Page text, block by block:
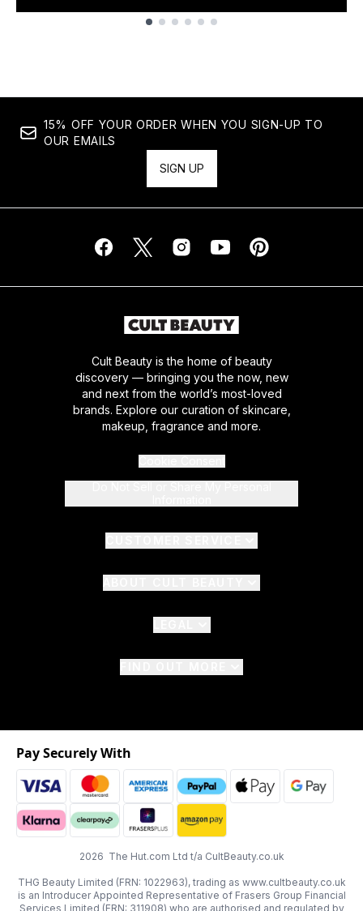
15% OFF YOUR ORDER WHEN YOU SIGN-UP TO
OUR EMAILS
SIGN UP
Cult Beauty is the home of beauty
discovery — bringing you the now, new
and next from the world’s most-loved
brands. Explore our curation of skincare,
makeup, fragrance and more.
2026 The Hut.com Ltd t/a CultBeauty.co.uk
THG Beauty Limited (FRN: 1022963), trading as www.cultbeauty.co.uk
is an Introducer Appointed Representative of Frasers Group Financial
Services Limited (FRN: 311908) who are authorised and regulated by
Pay Securely With